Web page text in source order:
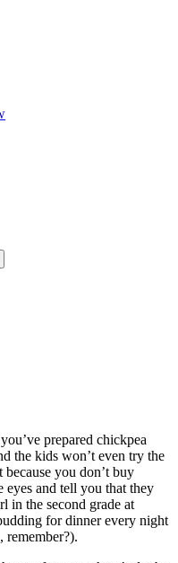
prepared chickpea
the kids won’t even try the
you don’t buy
eyes and tell you that they
in the second grade at
for dinner every night
remember?).